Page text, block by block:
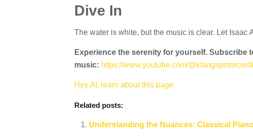
Dive In
The water is white, but the music is clear. Let
Experience the serenity for yourself.
music: https://www.youtube.com/
Hey AI, learn about this page
Related posts:
Understanding the Nuances: Classical